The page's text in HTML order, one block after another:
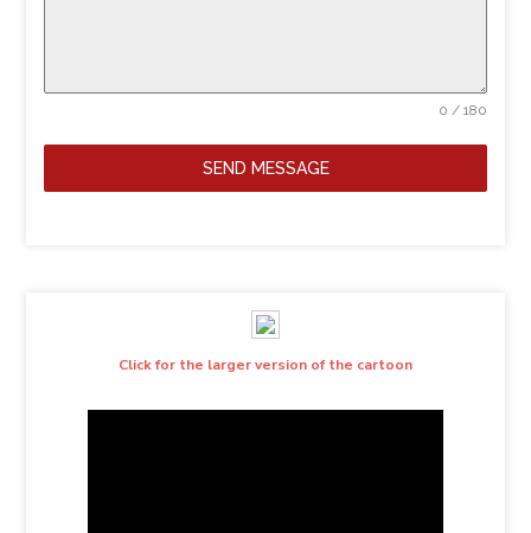
0 / 180
SEND MESSAGE
Click for the larger version of the cartoon